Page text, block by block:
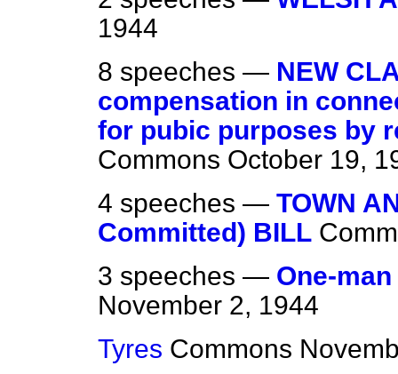
1944
8 speeches — NEW
compensation in
for pubic purposes by
Commons October 19,
4 speeches — TOWN
Committed) BILL
3 speeches — One-
November 2, 1944
Tyres Commons